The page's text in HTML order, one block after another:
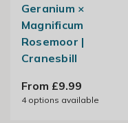
Geranium ×
Magnificum
Rosemoor |
Cranesbill
From £9.99
4options available